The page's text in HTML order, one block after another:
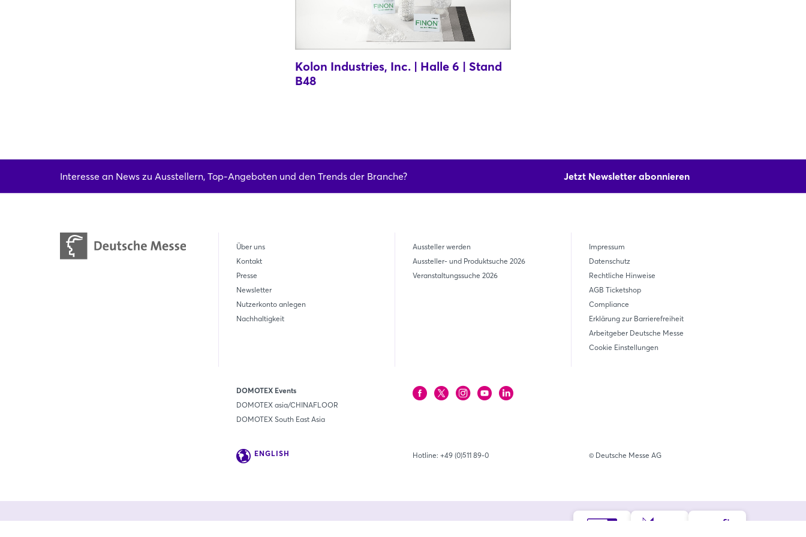
Kolon Industries, Inc. | Halle 6 | Stand
B48
Interesse an News zu Ausstellern, Top-Angeboten und den Trends der Branche? Jetzt Newsletter abonnieren
Über uns
Kontakt
Presse
Newsletter
Nutzerkonto anlegen
Nachhaltigkeit
Aussteller werden
Aussteller- und Produktsuche 2026
Veranstaltungssuche 2026
Impressum
Datenschutz
Rechtliche Hinweise
AGB Ticketshop
Compliance
Erklärung zur Barrierefreiheit
Arbeitgeber Deutsche Messe
Cookie Einstellungen
DOMOTEX Events
DOMOTEX asia/CHINAFLOOR
DOMOTEX South East Asia
ENGLISH Hotline: +49 (0)511 89-0 © Deutsche Messe AG